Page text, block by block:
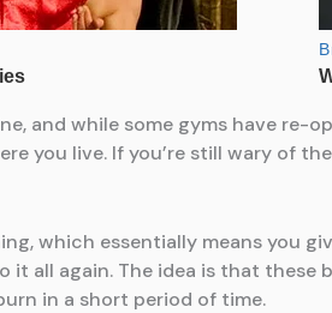
and while some gyms have
you live. If you’re still wary of
which essentially means you
it all again. The idea is that
in a short period of time.